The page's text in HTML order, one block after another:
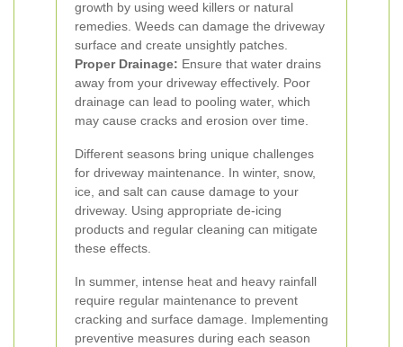
growth by using weed killers or natural
remedies. Weeds can damage the driveway
surface and create unsightly patches.
Proper Drainage: Ensure that water drains
away from your driveway effectively. Poor
drainage can lead to pooling water, which
may cause cracks and erosion over time.
Different seasons bring unique challenges
for driveway maintenance. In winter, snow,
ice, and salt can cause damage to your
driveway. Using appropriate de-icing
products and regular cleaning can mitigate
these effects.
In summer, intense heat and heavy rainfall
require regular maintenance to prevent
cracking and surface damage. Implementing
preventive measures during each season